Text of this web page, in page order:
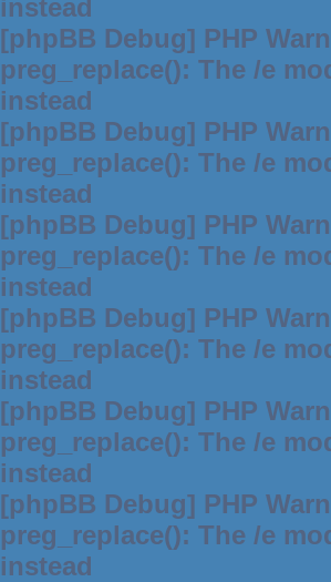
instead
[phpBB Debug] PHP
preg_replace(): The /e
instead
[phpBB Debug] PHP
preg_replace(): The /e
instead
[phpBB Debug] PHP
preg_replace(): The /e
instead
[phpBB Debug] PHP
preg_replace(): The /e
instead
[phpBB Debug] PHP
preg_replace(): The /e
instead
[phpBB Debug] PHP
preg_replace(): The /e
instead